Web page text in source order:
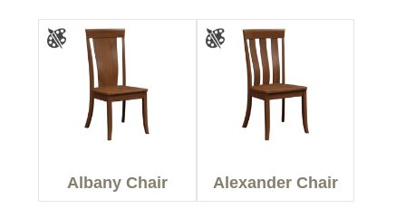
Albany Chair Alexander Chair